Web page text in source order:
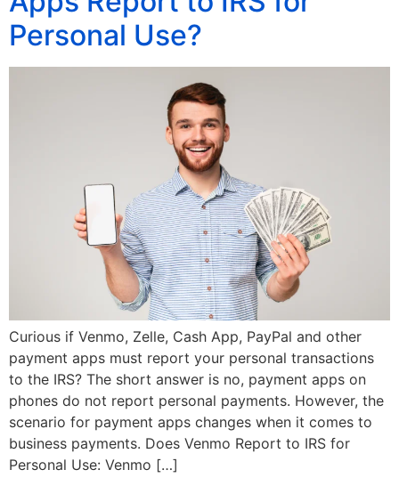
Personal Use?
Curious if Venmo, Zelle, Cash App, PayPal and other
payment apps must report your personal transactions
to the IRS? The short answer is no, payment apps on
phones do not report personal payments. However, the
scenario for payment apps changes when it comes to
business payments. Does Venmo Report to IRS for
Personal Use: Venmo […]